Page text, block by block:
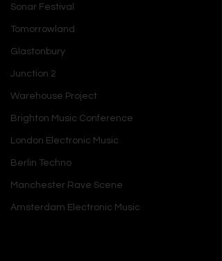
Sonar Festival
Tomorrowland
Glastonbury
Junction 2
Warehouse Project
Brighton Music Conference
London Electronic Music
Berlin Techno
Manchester Rave Scene
Amsterdam Electronic Music